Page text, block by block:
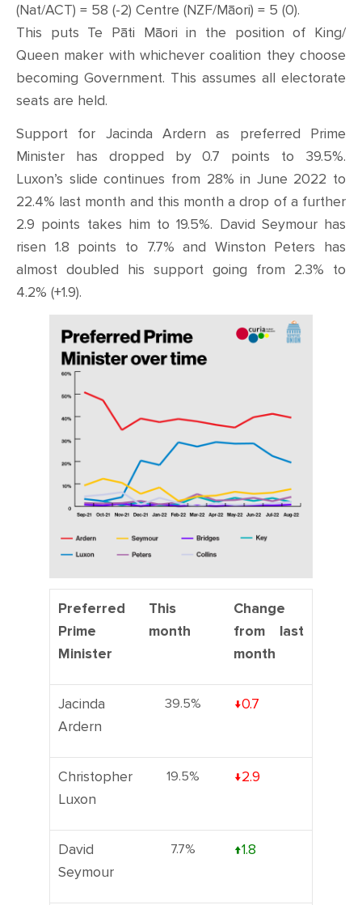
(Nat/ACT) = 58 (-2) Centre (NZF/Māori) = 5 (0).
This puts Te Pāti Māori in the position of King/
Queen maker with whichever coalition they choose
becoming Government. This assumes all electorate
seats are held.
Support for Jacinda Ardern as preferred Prime
Minister has dropped by 0.7 points to 39.5%.
Luxon’s slide continues from 28% in June 2022 to
22.4% last month and this month a drop of a further
2.9 points takes him to 19.5%. David Seymour has
risen 1.8 points to 7.7% and Winston Peters has
almost doubled his support going from 2.3% to
4.2% (+1.9).
Preferred
Prime
Minister
This
month
Change
from last
month
Jacinda
Ardern
39.5% ↓0.7
Christopher
Luxon
19.5% ↓2.9
David
Seymour
7.7% ↑1.8